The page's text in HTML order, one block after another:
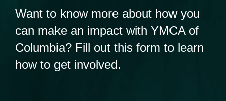
Want to know more about how you
can make an impact with YMCA of
Columbia? Fill out this form to learn
how to get involved.